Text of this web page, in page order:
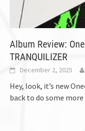
Album Review:
TRANQUILIZER
December 2, 2025
Hey, look, it’s new
back to do some more